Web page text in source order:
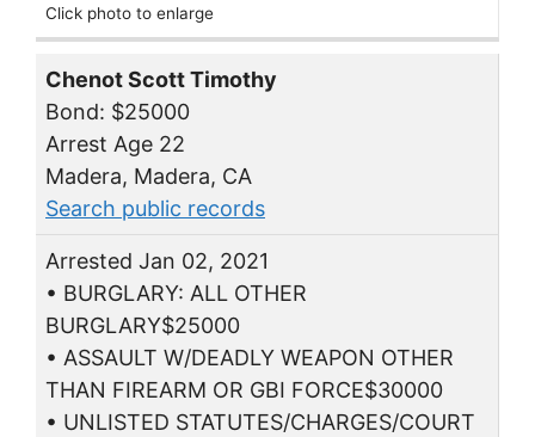
Click photo to enlarge
Chenot Scott Timothy
Bond: $25000
Arrest Age 22
Madera, Madera, CA
Search public records
Arrested Jan 02, 2021
• BURGLARY: ALL OTHER
BURGLARY$25000
• ASSAULT W/DEADLY WEAPON OTHER
THAN FIREARM OR GBI FORCE$30000
• UNLISTED STATUTES/CHARGES/COURT